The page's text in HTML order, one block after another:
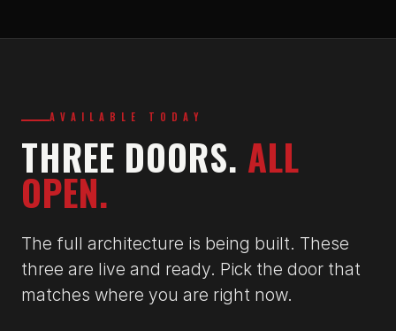
AVAILABLE TODAY
THREE DOORS. ALL
OPEN.
The full architecture is being built. These
three are live and ready. Pick the door that
matches where you are right now.